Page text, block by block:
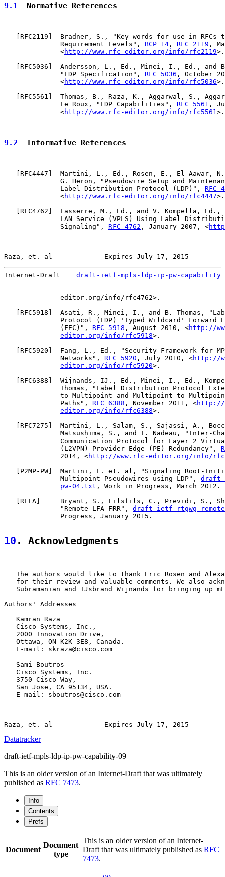
9.1
  Normative References
RFC2119 ]  Bradner, S., "Key words for use in RFCs
              Requirement Levels",
BCP 14 , RFC 2119 ,
              <
http://www.rfc-editor.org/info/rfc2119>.
RFC5036 ]  Andersson, L., Ed., Minei, I., Ed., and
              "LDP Specification",
RFC 5036 , October
              <
http://www.rfc-editor.org/info/rfc5036>.
RFC5561
]  Thomas, B., Raza, K., Aggarwal, S.,
              Le Roux, "LDP Capabilities",
RFC 5561 ,
              <
http://www.rfc-editor.org/info/rfc5561 >.
9.2
  Informative References
RFC4447 ]  Martini, L., Ed., Rosen, E., El-Aawar,
G. Heron, "Pseudowire Setup and
              Label Distribution Protocol (LDP)",
RFC
              <
http://www.rfc-editor.org/info/rfc4447>.
RFC4762 ]  Lasserre, M., Ed., and V. Kompella,
LAN Service (VPLS) Using Label
              Signaling",
RFC 4762 , January 2007, <
Raza, et. al             Expires July 17, 2015
Internet-Draft draft-ietf-mpls-ldp-ip-pw-capability
              editor.org/info/rfc4762>.
   [
RFC5918 ]  Asati, R., Minei, I., and B. Thomas,
Protocol (LDP) 'Typed Wildcard' Forward
              (FEC)",
RFC 5918 , August 2010, <http://
editor.org/info/rfc5918>.
   [
RFC5920 ]  Fang, L., Ed., "Security Framework for
              Networks",
RFC 5920 , July 2010, <http://
editor.org/info/rfc5920>.
   [
RFC6388 ]  Wijnands, IJ., Ed., Minei, I., Ed.,
Thomas, "Label Distribution Protocol
to-Multipoint and Multipoint-to-
              Paths",
RFC 6388 , November 2011, <http://
editor.org/info/rfc6388>.
   [
RFC7275 ]  Martini, L., Salam, S., Sajassi, A.,
Matsushima, S., and T. Nadeau, "Inter-
Communication Protocol for Layer 2
              (L2VPN) Provider Edge (PE) Redundancy",
              2014, <
http://www.rfc-editor.org/info/
   [
P2MP-PW]  Martini, L. et. al, "Signaling Root-
              Multipoint Pseudowires using LDP",
draft-
pw-04.txt , Work in Progress, March 2012.
   [
RLFA]     Bryant, S., Filsfils, C., Previdi, S.,
              "Remote LFA FRR",
draft-ietf-rtgwg-
              Progress, January 2015.
10 . Acknowledgments
The authors would like to thank Eric Rosen and
for their review and valuable comments. We also
Subramanian and IJsbrand Wijnands for bringing up
Authors' Addresses
   Kamran Raza
   Cisco Systems, Inc.,
   2000 Innovation Drive,
   Ottawa, ON K2K-3E8, Canada.
   E-mail: skraza@cisco.com
   Sami Boutros
   Cisco Systems, Inc.
   3750 Cisco Way,
   San Jose, CA 95134, USA.
   E-mail: sboutros@cisco.com
Datatracker
draft-ietf-mpls-ldp-ip-pw-capability-09
This is an older version of an Internet-Draft that was ultimately
published as RFC 7473.
Info
Contents
Prefs
Document
Document
type
This is an older version of an Internet-
Draft that was ultimately published as RFC
7473.